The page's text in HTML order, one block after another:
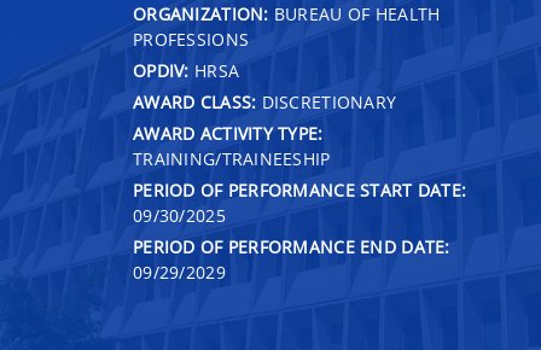
ORGANIZATION: BUREAU OF HEALTH
PROFESSIONS
OPDIV: HRSA
AWARD CLASS: DISCRETIONARY
AWARD ACTIVITY TYPE:
TRAINING/TRAINEESHIP
PERIOD OF PERFORMANCE START DATE:
09/30/2025
PERIOD OF PERFORMANCE END DATE:
09/29/2029